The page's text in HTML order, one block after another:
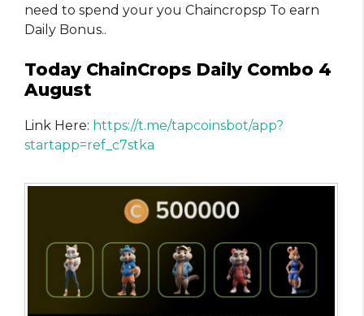
need to spend your you Chaincropsp To earn
Daily Bonus..
Today ChainCrops Daily Combo 4
August
Link Here: https://t.me/tapcoinsbot/app?
startapp=ref_c7stka